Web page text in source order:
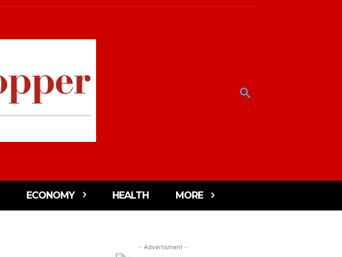
ECONOMY HEALTH MORE
- Advertisment -